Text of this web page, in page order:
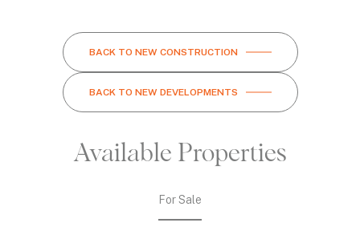
BACK TO NEW CONSTRUCTION
BACK TO NEW DEVELOPMENTS
Available Properties
For Sale